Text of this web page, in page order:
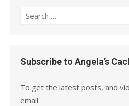
Search
Subscribe to Angela’s
To get the latest posts, and
email.